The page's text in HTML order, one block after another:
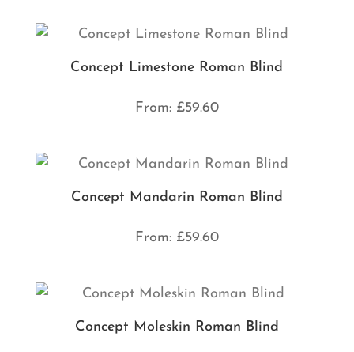
Concept Limestone Roman Blind
From: £59.60
Concept Mandarin Roman Blind
From: £59.60
Concept Moleskin Roman Blind